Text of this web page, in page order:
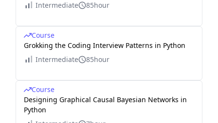
Intermediate
85hour
Course
Grokking the Coding Interview Patterns in Python
Intermediate
85hour
Course
Designing Graphical Causal Bayesian Networks in
Python